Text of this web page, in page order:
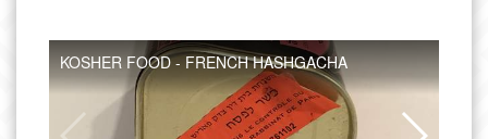
KOSHER FOOD - FRENCH HASHGACHA